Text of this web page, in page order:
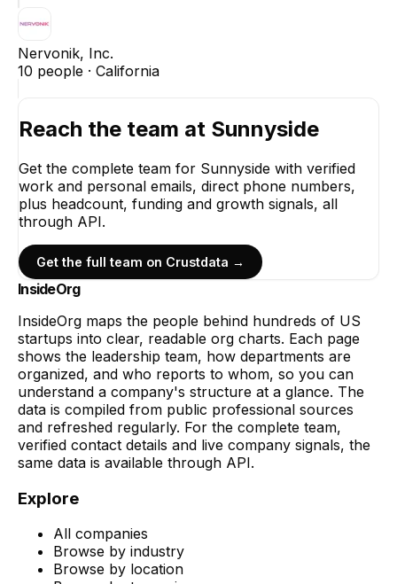
Nervonik, Inc.
10 people · California
Reach the team at Sunnyside
Get the complete team for Sunnyside with verified
work and personal emails, direct phone numbers,
plus headcount, funding and growth signals, all
through API.
Get the full team on Crustdata →
InsideOrg
InsideOrg maps the people behind hundreds of US
startups into clear, readable org charts. Each page
shows the leadership team, how departments are
organized, and who reports to whom, so you can
understand a company's structure at a glance. The
data is compiled from public professional sources
and refreshed regularly. For the complete team,
verified contact details and live company signals, the
same data is available through API.
Explore
All companies
Browse by industry
Browse by location